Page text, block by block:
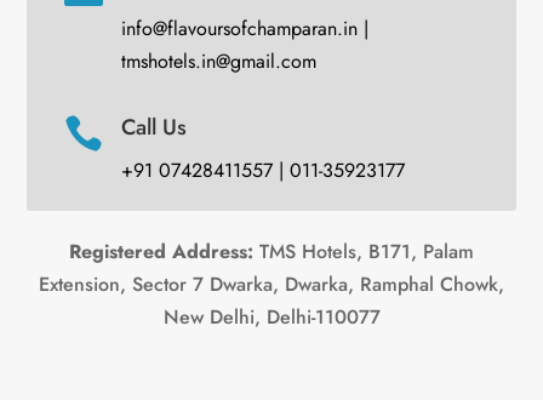
info@flavoursofchamparan.in |
tmshotels.in@gmail.com
 Call Us
+91 07428411557 | 011-35923177
Registered Address: TMS Hotels, B171, Palam
Extension, Sector 7 Dwarka, Dwarka, Ramphal Chowk,
New Delhi, Delhi-110077